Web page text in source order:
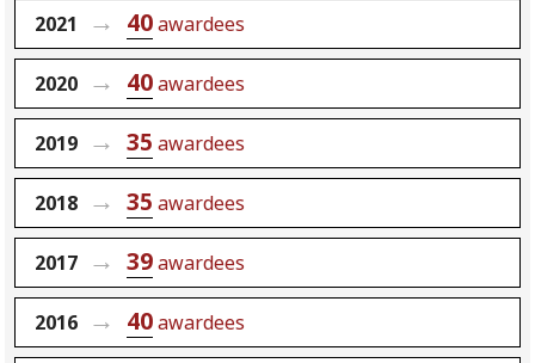
2021 40awardees
2020 40awardees
2019 35 awardees
2018 35 awardees
2017 39awardees
2016 40awardees